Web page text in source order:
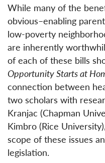
While many of the
obvious–enabling
low-poverty
are inherently
of each of these bills
Opportunity Starts at
connection between
two scholars with
Kranjac (Chapman
Kimbro (Rice
scope of these issues
legislation.